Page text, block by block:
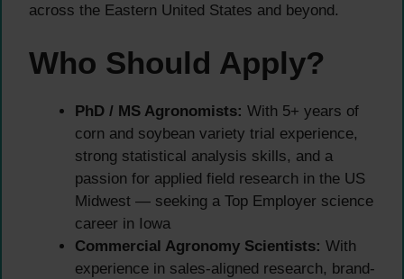
across the Eastern United States and beyond.
Who Should Apply?
PhD / MS Agronomists: With 5+ years of
corn and soybean variety trial experience,
strong statistical analysis skills, and a
passion for applied field research in the US
Midwest — seeking a Top Employer science
career in Iowa
Commercial Agronomy Scientists: With
experience in sales-aligned research, brand-